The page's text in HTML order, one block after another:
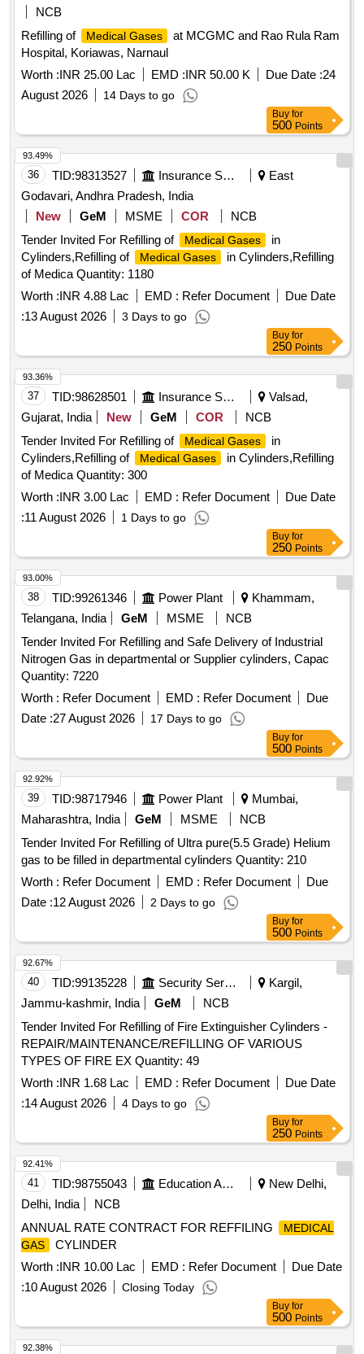
NCB
Refilling of
Medical Gases
at MCGMC and Rao Rula Ram
Hospital, Koriawas, Narnaul
Worth :INR 25.00 Lac EMD :INR 50.00 K Due Date :24
August 2026
14 Days to go
Buy for
500 Points
36 TID:98313527 Insurance Services
East
Godavari, Andhra Pradesh, India
New
GeM MSME COR
NCB
Tender Invited For Refilling of
Medical Gases
in
Cylinders,Refilling of
Medical Gases
in Cylinders,Refilling
of Medica Quantity: 1180
Worth :INR 4.88 Lac EMD : Refer Document
Due Date
:13 August 2026 3 Days to go
93.49%
Buy for
250 Points
37 TID:98628501 Insurance Services
Valsad,
Gujarat, India
New GeM COR
NCB
Tender Invited For Refilling of
Medical Gases
in
Cylinders,Refilling of
Medical Gases
in Cylinders,Refilling
of Medica Quantity: 300
Worth :INR 3.00 Lac EMD : Refer Document
Due Date
:11 August 2026 1 Days to go
93.36%
Buy for
250 Points
38 TID:99261346 Power Plant
Khammam,
Telangana, India
GeM MSME
NCB
Tender Invited For Refilling and Safe Delivery of Industrial
Nitrogen Gas in departmental or Supplier cylinders, Capac
Quantity: 7220
Worth : Refer Document EMD : Refer Document
Due
Date :27 August 2026 17 Days to go
93.00%
Buy for
500 Points
39 TID:98717946 Power Plant
Mumbai,
Maharashtra, India
GeM MSME
NCB
Tender Invited For Refilling of Ultra pure(5.5 Grade) Helium
gas to be filled in departmental cylinders Quantity: 210
Worth : Refer Document EMD : Refer Document
Due
Date :12 August 2026 2 Days to go
92.92%
Buy for
500 Points
40 TID:99135228 Security Services
Kargil,
Jammu-kashmir, India
GeM
NCB
Tender Invited For Refilling of Fire Extinguisher Cylinders -
REPAIR/MAINTENANCE/REFILLING OF VARIOUS
TYPES OF FIRE EX Quantity: 49
Worth :INR 1.68 Lac EMD : Refer Document
Due Date
:14 August 2026 4 Days to go
92.67%
Buy for
250 Points
41 TID:98755043 Education And Research Institute
New Delhi,
Delhi, India
NCB
ANNUAL RATE CONTRACT FOR REFFILING
MEDICAL
GAS
CYLINDER
Worth :INR 10.00 Lac EMD : Refer Document
Due Date
:10 August 2026 Closing Today
92.41%
Buy for
500 Points
92.38%